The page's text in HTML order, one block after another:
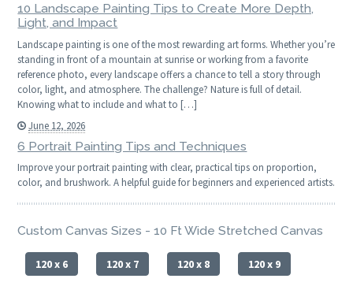
10 Landscape Painting Tips to Create More Depth,
Light, and Impact
Landscape painting is one of the most rewarding art forms. Whether you’re
standing in front of a mountain at sunrise or working from a favorite
reference photo, every landscape offers a chance to tell a story through
color, light, and atmosphere. The challenge? Nature is full of detail.
Knowing what to include and what to […]
June 12, 2026
6 Portrait Painting Tips and Techniques
Improve your portrait painting with clear, practical tips on proportion,
color, and brushwork. A helpful guide for beginners and experienced artists.
Custom Canvas Sizes - 10 Ft Wide Stretched Canvas
120 x 6 120 x 7 120 x 8 120 x 9